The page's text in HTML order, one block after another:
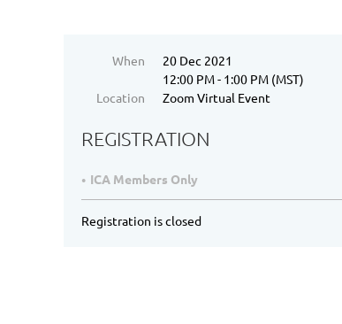
When
20 Dec 2021
12:00 PM - 1:00 PM (MST)
Location
Zoom Virtual Event
REGISTRATION
ICA Members Only
Registration is closed